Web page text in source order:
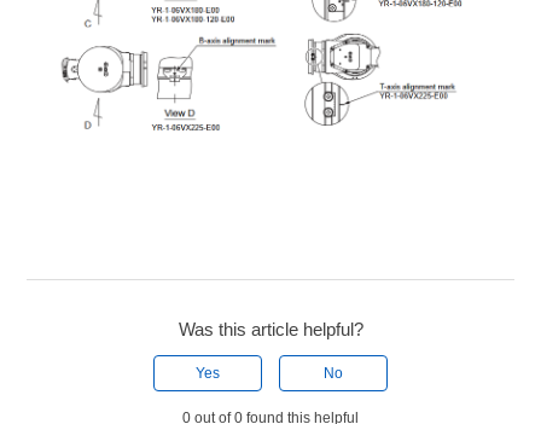
Was this article helpful?
Yes No
0 out of 0 found this helpful